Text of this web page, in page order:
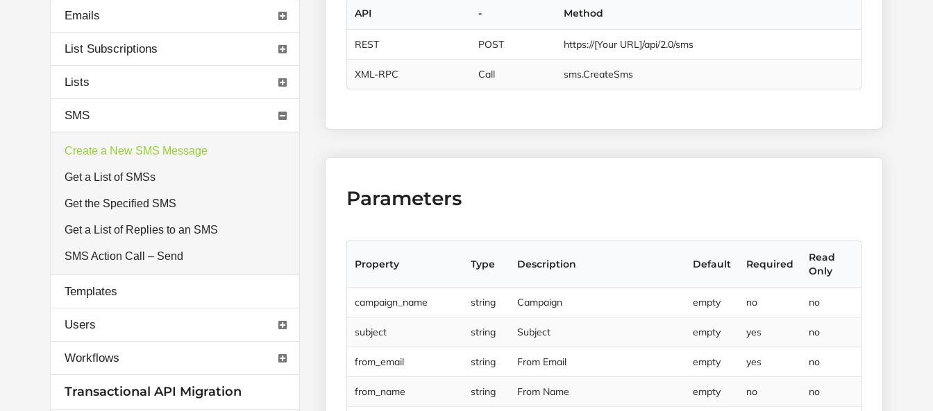
API - Method
REST POST https://[Your URL]/api/2.0/sms
XML-RPC Call sms.CreateSms
Parameters
Property Type Description Default Required
Read
Only
campaign_name string Campaign empty no no
subject string Subject empty yes no
from_email string From Email empty yes no
from_name string From Name empty no no
Emails
List Subscriptions
Lists
SMS
Create a New SMS Message
Get a List of SMSs
Get the Specified SMS
Get a List of Replies to an SMS
SMS Action Call – Send
Templates
Users
Workflows
Transactional API Migration